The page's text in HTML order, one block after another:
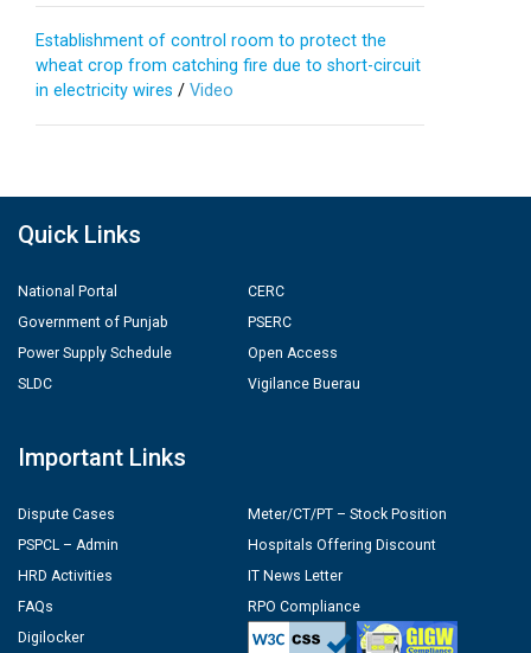
Establishment of control room to protect the
wheat crop from catching fire due to short-circuit
in electricity wires / Video
Quick Links
National Portal
Government of Punjab
Power Supply Schedule
SLDC
CERC
PSERC
Open Access
Vigilance Buerau
Important Links
Dispute Cases
PSPCL – Admin
HRD Activities
FAQs
Digilocker
Meter/CT/PT – Stock Position
Hospitals Offering Discount
IT News Letter
RPO Compliance